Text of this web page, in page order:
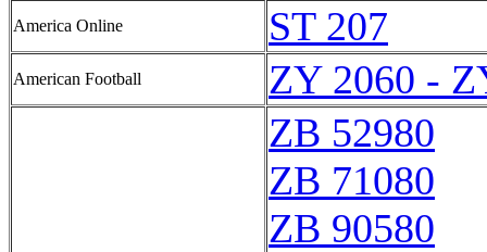
America Online ST 207
American Football
ZY 2060 -
ZB 52980
ZB 71080
ZB 90580